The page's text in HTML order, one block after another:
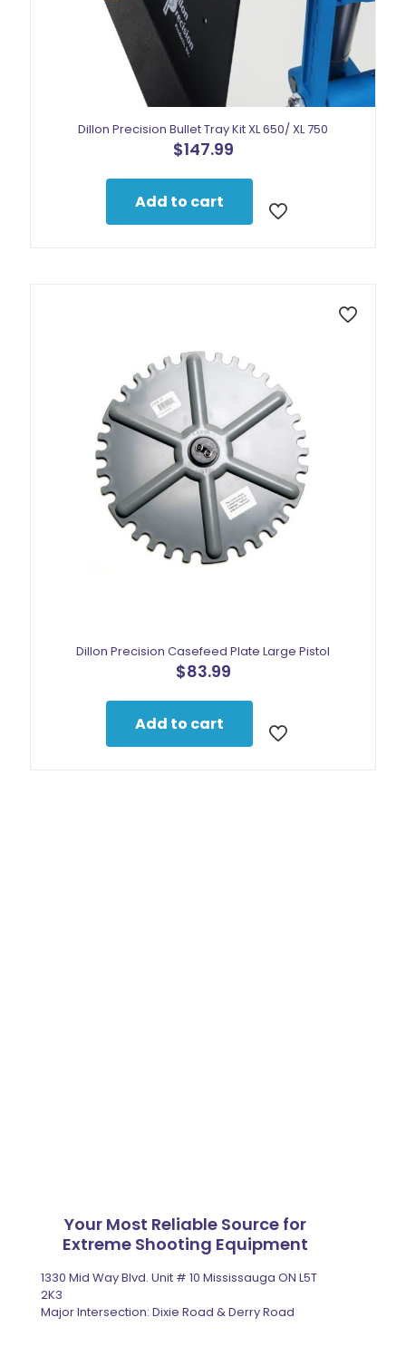
Dillon Precision Bullet Tray Kit XL 650/ XL 750
$147.99
Add to cart
Dillon Precision Casefeed Plate Large Pistol
$83.99
Add to cart
Your Most Reliable Source for
Extreme Shooting Equipment
1330 Mid Way Blvd. Unit # 10 Mississauga ON L5T
2K3
Major Intersection: Dixie Road & Derry Road